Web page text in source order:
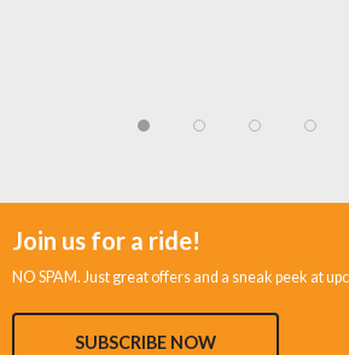
Join us for a ride!
NO SPAM. Just great offers and a sneak peek at
SUBSCRIBE NOW